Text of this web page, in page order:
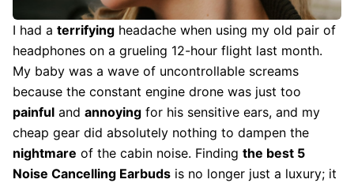
I had a terrifying headache when using my old pair of
headphones on a grueling 12-hour flight last month.
My baby was a wave of uncontrollable screams
because the constant engine drone was just too
painful and annoying for his sensitive ears, and my
cheap gear did absolutely nothing to dampen the
nightmare of the cabin noise. Finding the best 5
Noise Cancelling Earbuds is no longer just a luxury; it